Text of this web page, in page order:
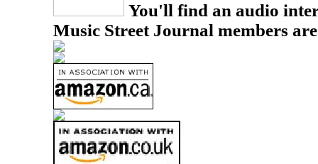
You'll find an audio
Music Street Journal members